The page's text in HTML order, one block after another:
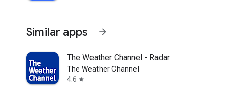
Similar apps arrow_forward
The Weather Channel - Radar
The Weather Channel
4.6 star